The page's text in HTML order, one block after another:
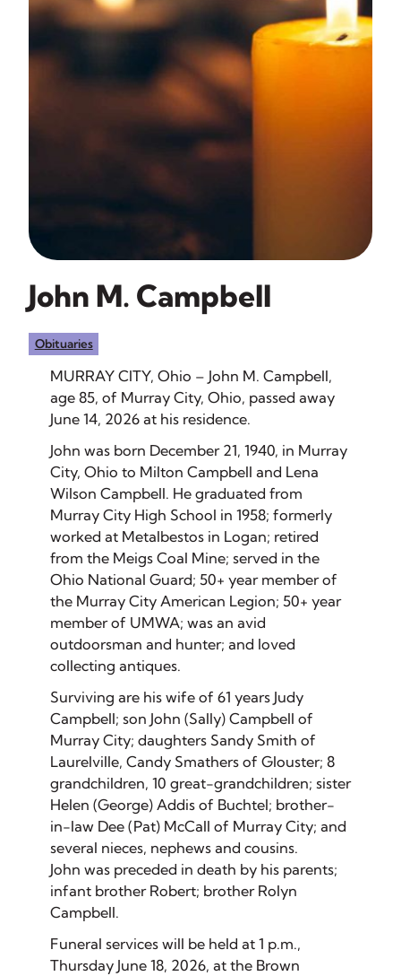
John M. Campbell
Obituaries
MURRAY CITY, Ohio – John M. Campbell,
age 85, of Murray City, Ohio, passed away
June 14, 2026 at his residence.
John was born December 21, 1940, in Murray
City, Ohio to Milton Campbell and Lena
Wilson Campbell. He graduated from
Murray City High School in 1958; formerly
worked at Metalbestos in Logan; retired
from the Meigs Coal Mine; served in the
Ohio National Guard; 50+ year member of
the Murray City American Legion; 50+ year
member of UMWA; was an avid
outdoorsman and hunter; and loved
collecting antiques.
Surviving are his wife of 61 years Judy
Campbell; son John (Sally) Campbell of
Murray City; daughters Sandy Smith of
Laurelville, Candy Smathers of Glouster; 8
grandchildren, 10 great-grandchildren; sister
Helen (George) Addis of Buchtel; brother-
in-law Dee (Pat) McCall of Murray City; and
several nieces, nephews and cousins.
John was preceded in death by his parents;
infant brother Robert; brother Rolyn
Campbell.
Funeral services will be held at 1 p.m.,
Thursday June 18, 2026, at the Brown